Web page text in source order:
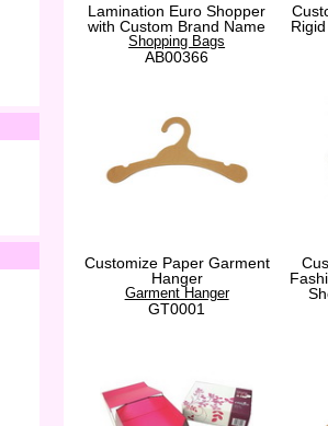
Lamination Euro Shopper
with Custom Brand Name
Shopping Bags
AB00366
Customize Paper Garment
Hanger
Garment Hanger
GT0001